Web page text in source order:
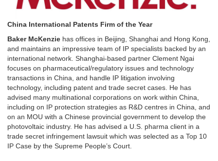
China International Patents Firm of the Year
Baker McKenzie has offices in Beijing, Shanghai and Hong Kong,
and maintains an impressive team of IP specialists backed by an
international network. Shanghai-based partner Clement Ngai
focuses on pharmaceutical/regulatory issues and technology
transactions in China, and handle IP litigation involving
technology, including patent and trade secret cases. He has
advised many multinational corporations on work within China,
including on IP protection strategies as R&D centres in China, and
on an MOU with a Chinese provincial government to develop the
photovoltaic industry. He has advised a U.S. pharma client in a
trade secret infringement lawsuit which was selected as a Top 10
IP Case by the Supreme People’s Court.